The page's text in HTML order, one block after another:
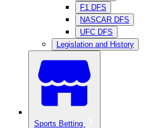
F1 DFS
NASCAR DFS
UFC DFS
Legislation and History
Sports Betting